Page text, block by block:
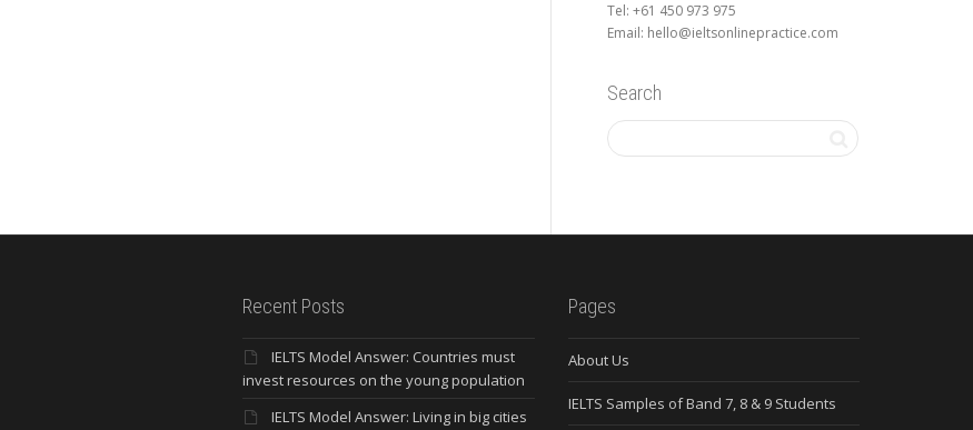
Tel: +61 450 973 975
Email: hello@ieltsonlinepractice.com
Search
Recent Posts
IELTS Model Answer: Countries must
invest resources on the young population
IELTS Model Answer: Living in big cities
Pages
About Us
IELTS Samples of Band 7, 8 & 9 Students